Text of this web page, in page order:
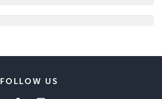
FOLLOW US